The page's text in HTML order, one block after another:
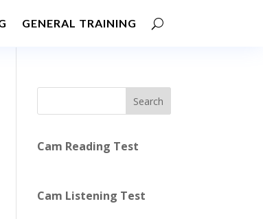
GENERAL TRAINING
Search
Cam Reading Test
Cam Listening Test